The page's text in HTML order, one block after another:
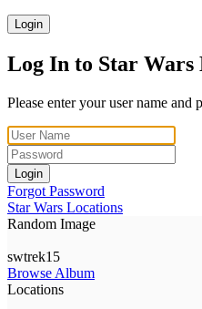
Login
Log In to Star Wars
Please enter your user name and
Login
Forgot Password
Star Wars Locations
Random Image
swtrek15
Browse Album
Locations